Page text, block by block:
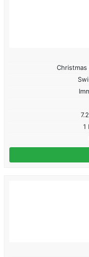
Christmas
1